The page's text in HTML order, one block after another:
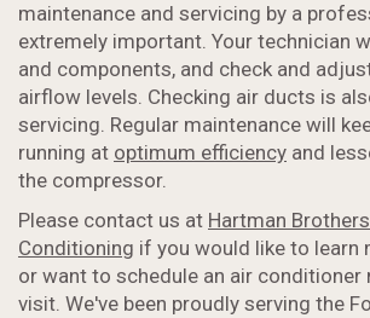
maintenance and servicing by a
extremely important. Your technician
and components, and check and
airflow levels. Checking air ducts is
servicing. Regular maintenance will
running at optimum efficiency and
the compressor.
Please contact us at Hartman
Conditioning if you would like to learn
or want to schedule an air conditioner
visit. We've been proudly serving the